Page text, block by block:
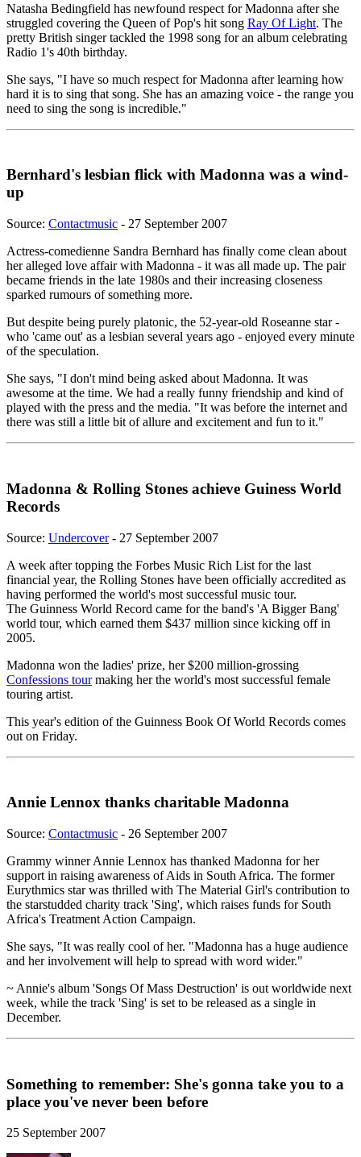
Natasha Bedingfield has newfound respect for Madonna after she
struggled covering the Queen of Pop's hit song Ray Of Light. The
pretty British singer tackled the 1998 song for an album celebrating
Radio 1's 40th birthday.
She says, "I have so much respect for Madonna after learning how
hard it is to sing that song. She has an amazing voice - the range you
need to sing the song is incredible."
Bernhard's lesbian flick with Madonna was a wind-
up
Source: Contactmusic - 27 September 2007
Actress-comedienne Sandra Bernhard has finally come clean about
her alleged love affair with Madonna - it was all made up. The pair
became friends in the late 1980s and their increasing closeness
sparked rumours of something more.
But despite being purely platonic, the 52-year-old Roseanne star -
who 'came out' as a lesbian several years ago - enjoyed every minute
of the speculation.
She says, "I don't mind being asked about Madonna. It was
awesome at the time. We had a really funny friendship and kind of
played with the press and the media. "It was before the internet and
there was still a little bit of allure and excitement and fun to it."
Madonna & Rolling Stones achieve Guiness World
Records
Source: Undercover- 27 September 2007
A week after topping the Forbes Music Rich List for the last
financial year, the Rolling Stones have been officially accredited as
having performed the world's most successful music tour.
The Guinness World Record came for the band's 'A Bigger Bang'
world tour, which earned them $437 million since kicking off in
2005.
Madonna won the ladies' prize, her $200 million-grossing
Confessions tourmaking her the world's most successful female
touring artist.
This year's edition of the Guinness Book Of World Records comes
out on Friday.
Annie Lennox thanks charitable Madonna
Source: Contactmusic - 26 September 2007
Grammy winner Annie Lennox has thanked Madonna for her
support in raising awareness of Aids in South Africa. The former
Eurythmics star was thrilled with The Material Girl's contribution to
the starstudded charity track 'Sing', which raises funds for South
Africa's Treatment Action Campaign.
She says, "It was really cool of her. "Madonna has a huge audience
and her involvement will help to spread with word wider."
~ Annie's album 'Songs Of Mass Destruction' is out worldwide next
week, while the track 'Sing' is set to be released as a single in
December.
Something to remember: She's gonna take you to a
place you've never been before
25 September 2007